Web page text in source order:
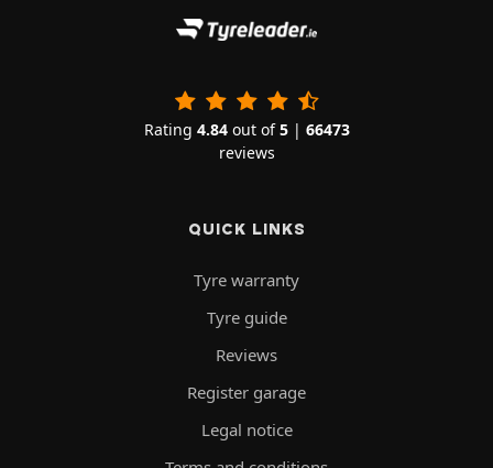
Rating 4.84out of5| 66473
reviews
QUICK LINKS
Tyre warranty
Tyre guide
Reviews
Register garage
Legal notice